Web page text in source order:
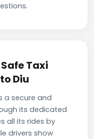
Taxi
Diu
a secure and
its dedicated
all its rides by
drivers show